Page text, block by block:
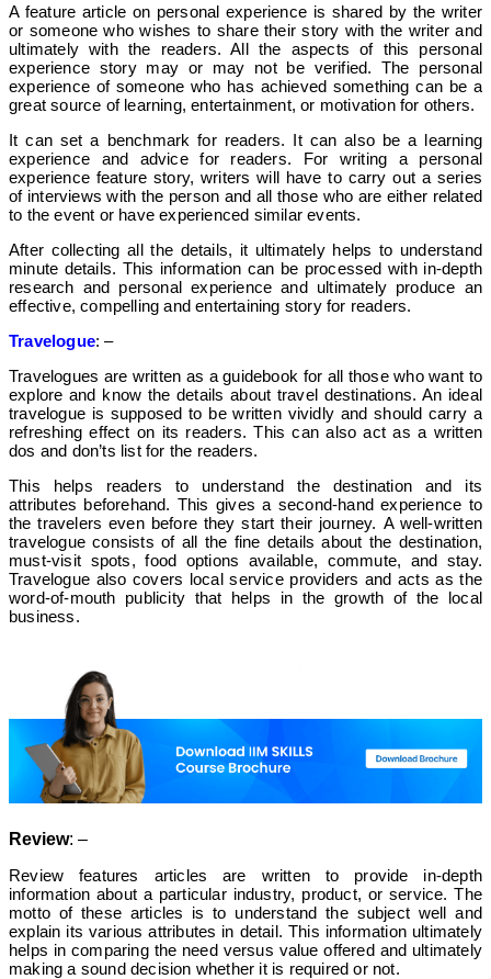
A feature article on personal experience is shared by the writer
or someone who wishes to share their story with the writer and
ultimately with the readers. All the aspects of this personal
experience story may or may not be verified. The personal
experience of someone who has achieved something can be a
great source of learning, entertainment, or motivation for others.
It can set a benchmark for readers. It can also be a learning
experience and advice for readers. For writing a personal
experience feature story, writers will have to carry out a series
of interviews with the person and all those who are either related
to the event or have experienced similar events.
After collecting all the details, it ultimately helps to understand
minute details. This information can be processed with in-depth
research and personal experience and ultimately produce an
effective, compelling and entertaining story for readers.
Travelogue: –
Travelogues are written as a guidebook for all those who want to
explore and know the details about travel destinations. An ideal
travelogue is supposed to be written vividly and should carry a
refreshing effect on its readers. This can also act as a written
dos and don’ts list for the readers.
This helps readers to understand the destination and its
attributes beforehand. This gives a second-hand experience to
the travelers even before they start their journey. A well-written
travelogue consists of all the fine details about the destination,
must-visit spots, food options available, commute, and stay.
Travelogue also covers local service providers and acts as the
word-of-mouth publicity that helps in the growth of the local
business.
Review: –
Review features articles are written to provide in-depth
information about a particular industry, product, or service. The
motto of these articles is to understand the subject well and
explain its various attributes in detail. This information ultimately
helps in comparing the need versus value offered and ultimately
making a sound decision whether it is required or not.